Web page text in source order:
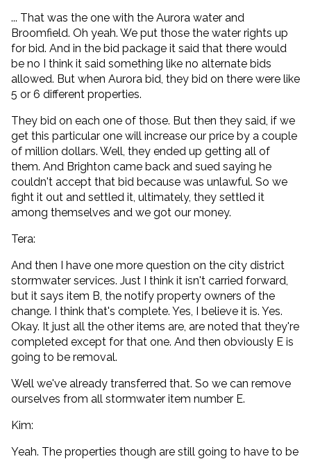
... That was the one with the Aurora water and
Broomfield. Oh yeah. We put those the water rights up
for bid. And in the bid package it said that there would
be no I think it said something like no alternate bids
allowed. But when Aurora bid, they bid on there were like
5 or 6 different properties.
They bid on each one of those. But then they said, if we
get this particular one will increase our price by a couple
of million dollars. Well, they ended up getting all of
them. And Brighton came back and sued saying he
couldn't accept that bid because was unlawful. So we
fight it out and settled it, ultimately, they settled it
among themselves and we got our money.
Tera:
And then I have one more question on the city district
stormwater services. Just I think it isn't carried forward,
but it says item B, the notify property owners of the
change. I think that's complete. Yes, I believe it is. Yes.
Okay. It just all the other items are, are noted that they're
completed except for that one. And then obviously E is
going to be removal.
Well we've already transferred that. So we can remove
ourselves from all stormwater item number E.
Kim:
Yeah. The properties though are still going to have to be